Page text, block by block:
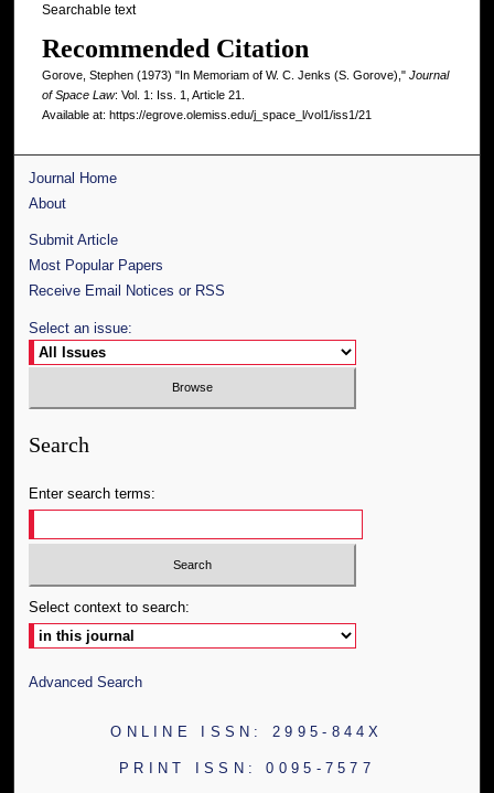
Searchable text
Recommended Citation
Gorove, Stephen (1973) "In Memoriam of W. C. Jenks (S. Gorove)," Journal
of Space Law: Vol. 1: Iss. 1, Article 21.
Available at: https://egrove.olemiss.edu/j_space_l/vol1/iss1/21
Journal Home
About
Submit Article
Most Popular Papers
Receive Email Notices or RSS
Select an issue:
Search
Enter search terms:
Select context to search:
Advanced Search
ONLINE ISSN: 2995-844X
PRINT ISSN: 0095-7577